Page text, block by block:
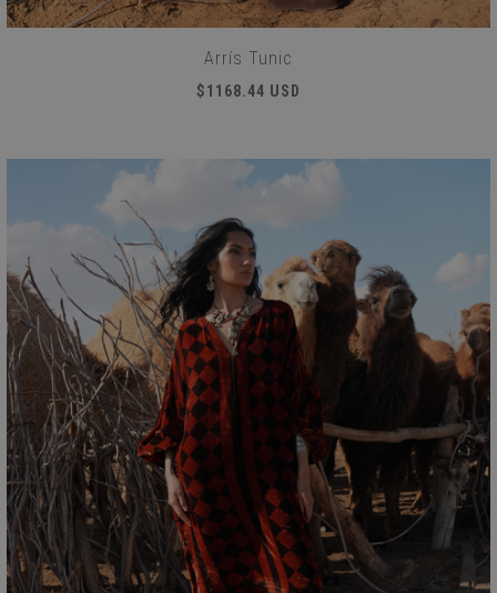
Arrís Tunic
$1168.44 USD